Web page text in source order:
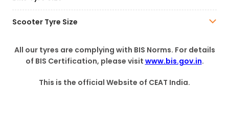
Scooter Tyre Size
All our tyres are complying with BIS Norms. For details
of BIS Certification, please visit www.bis.gov.in.
This is the official Website of CEAT India.